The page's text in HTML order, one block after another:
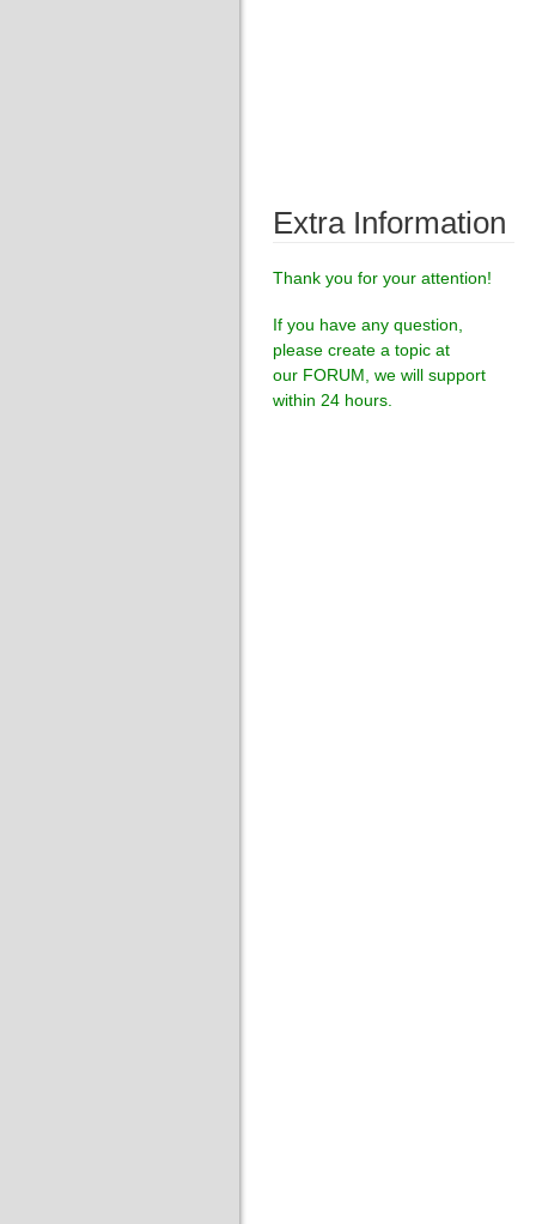
Extra Information
Thank you for your attention!
If you have any question,
please create a topic at
our FORUM , we will support
within 24 hours.